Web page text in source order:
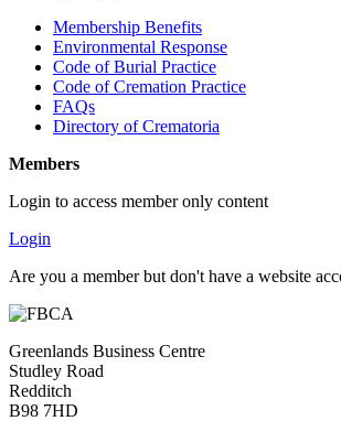
Membership Benefits
Environmental Response
Code of Burial Practice
Code of Cremation Practice
FAQs
Directory of Crematoria
Members
Login to access member only content
Login
Are you a member but don't have a website
Greenlands Business Centre
Studley Road
Redditch
B98 7HD